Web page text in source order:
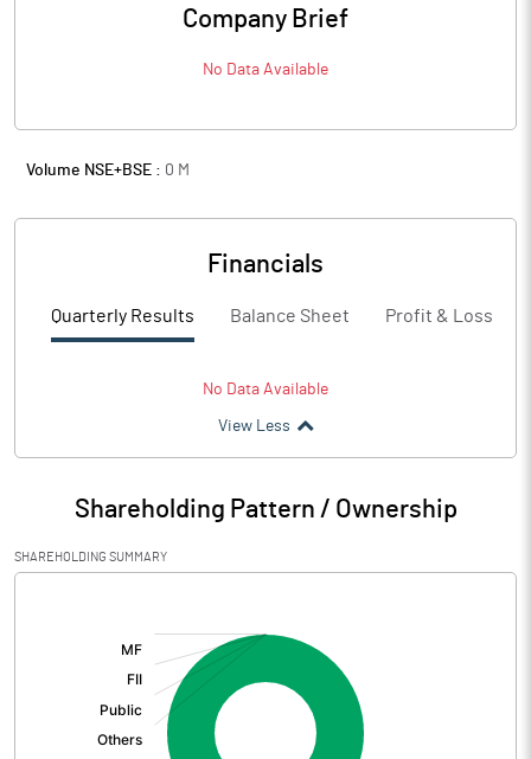
Company Brief
No Data Available
Volume NSE+BSE : 0 M
Financials
Quarterly Results Balance Sheet Profit & Loss
No Data Available
View Less
Shareholding Pattern / Ownership
SHAREHOLDING SUMMARY